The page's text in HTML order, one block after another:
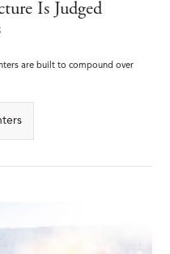
Is Judged
are built to compound over